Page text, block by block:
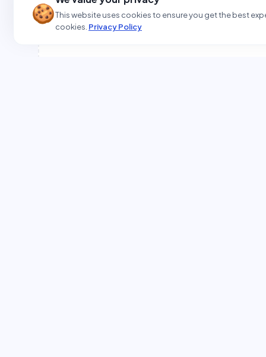
🍪This website uses cookies to ensure you get the best
cookies. Privacy Policy